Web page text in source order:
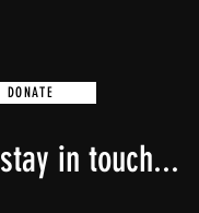
DONATE
in touch...